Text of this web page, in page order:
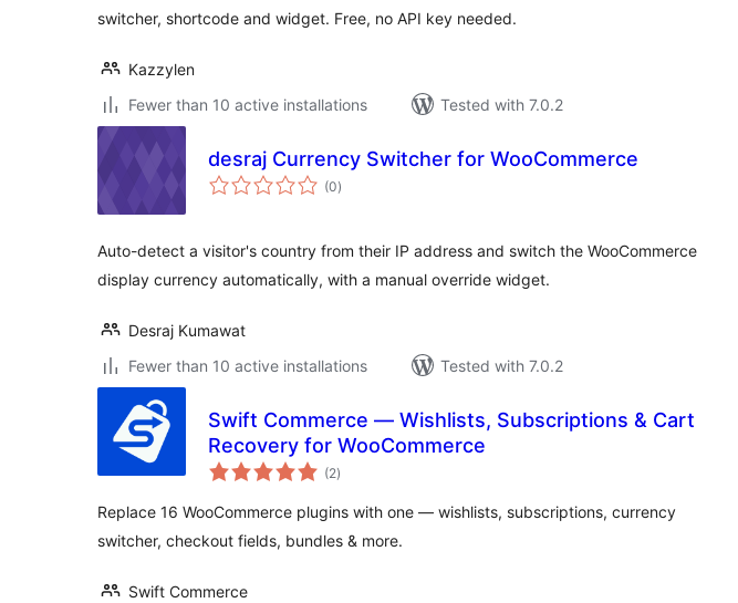
switcher, shortcode and widget. Free, no API key needed.
Kazzylen
Fewer than 10 active installations
Tested with 7.0.2
desraj Currency Switcher for WooCommerce
(0total
ratings
)
Auto-detect a visitor's country from their IP address and switch the WooCommerce
display currency automatically, with a manual override widget.
Desraj Kumawat
Fewer than 10 active installations
Tested with 7.0.2
Swift Commerce — Wishlists, Subscriptions & Cart
Recovery for WooCommerce
(2total
ratings
)
Replace 16 WooCommerce plugins with one — wishlists, subscriptions, currency
switcher, checkout fields, bundles & more.
Swift Commerce